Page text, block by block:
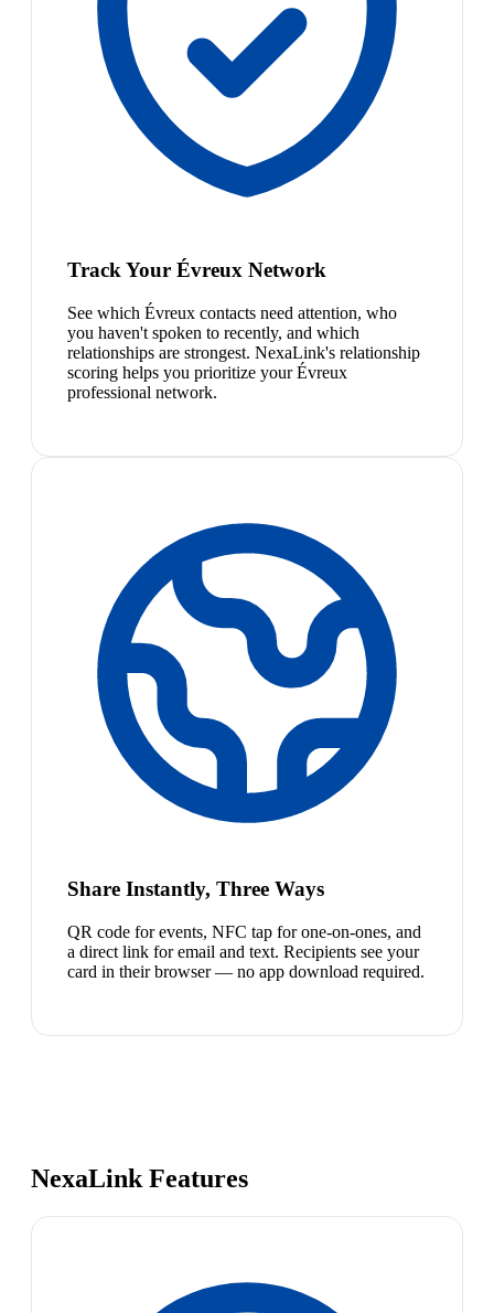
Track Your Évreux Network
See which Évreux contacts need attention, who
you haven't spoken to recently, and which
relationships are strongest. NexaLink's relationship
scoring helps you prioritize your Évreux
professional network.
Share Instantly, Three Ways
QR code for events, NFC tap for one-on-ones, and
a direct link for email and text. Recipients see your
card in their browser — no app download required.
NexaLink Features